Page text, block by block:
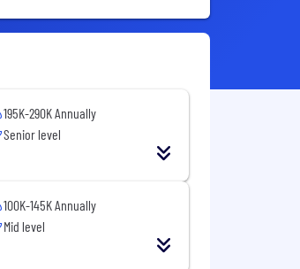
195K-290K Annually
Senior level
100K-145K Annually
Mid level